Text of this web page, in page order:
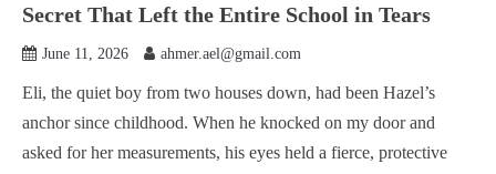
Secret That Left the Entire School in Tears
June 11, 2026 ahmer.ael@gmail.com
Eli, the quiet boy from two houses down, had been Hazel’s
anchor since childhood. When he knocked on my door and
asked for her measurements, his eyes held a fierce, protective